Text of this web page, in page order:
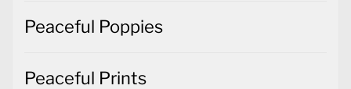
Peaceful Poppies
Peaceful Prints